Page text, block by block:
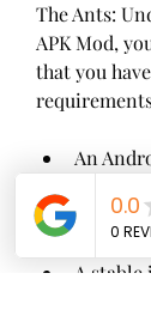
The Ants:
APK Mod,
that you
An
A